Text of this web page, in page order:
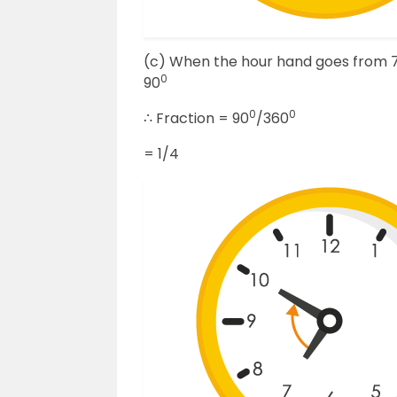
(c) When the hour hand goes from
900
∴ Fraction = 900/3600
= 1/4